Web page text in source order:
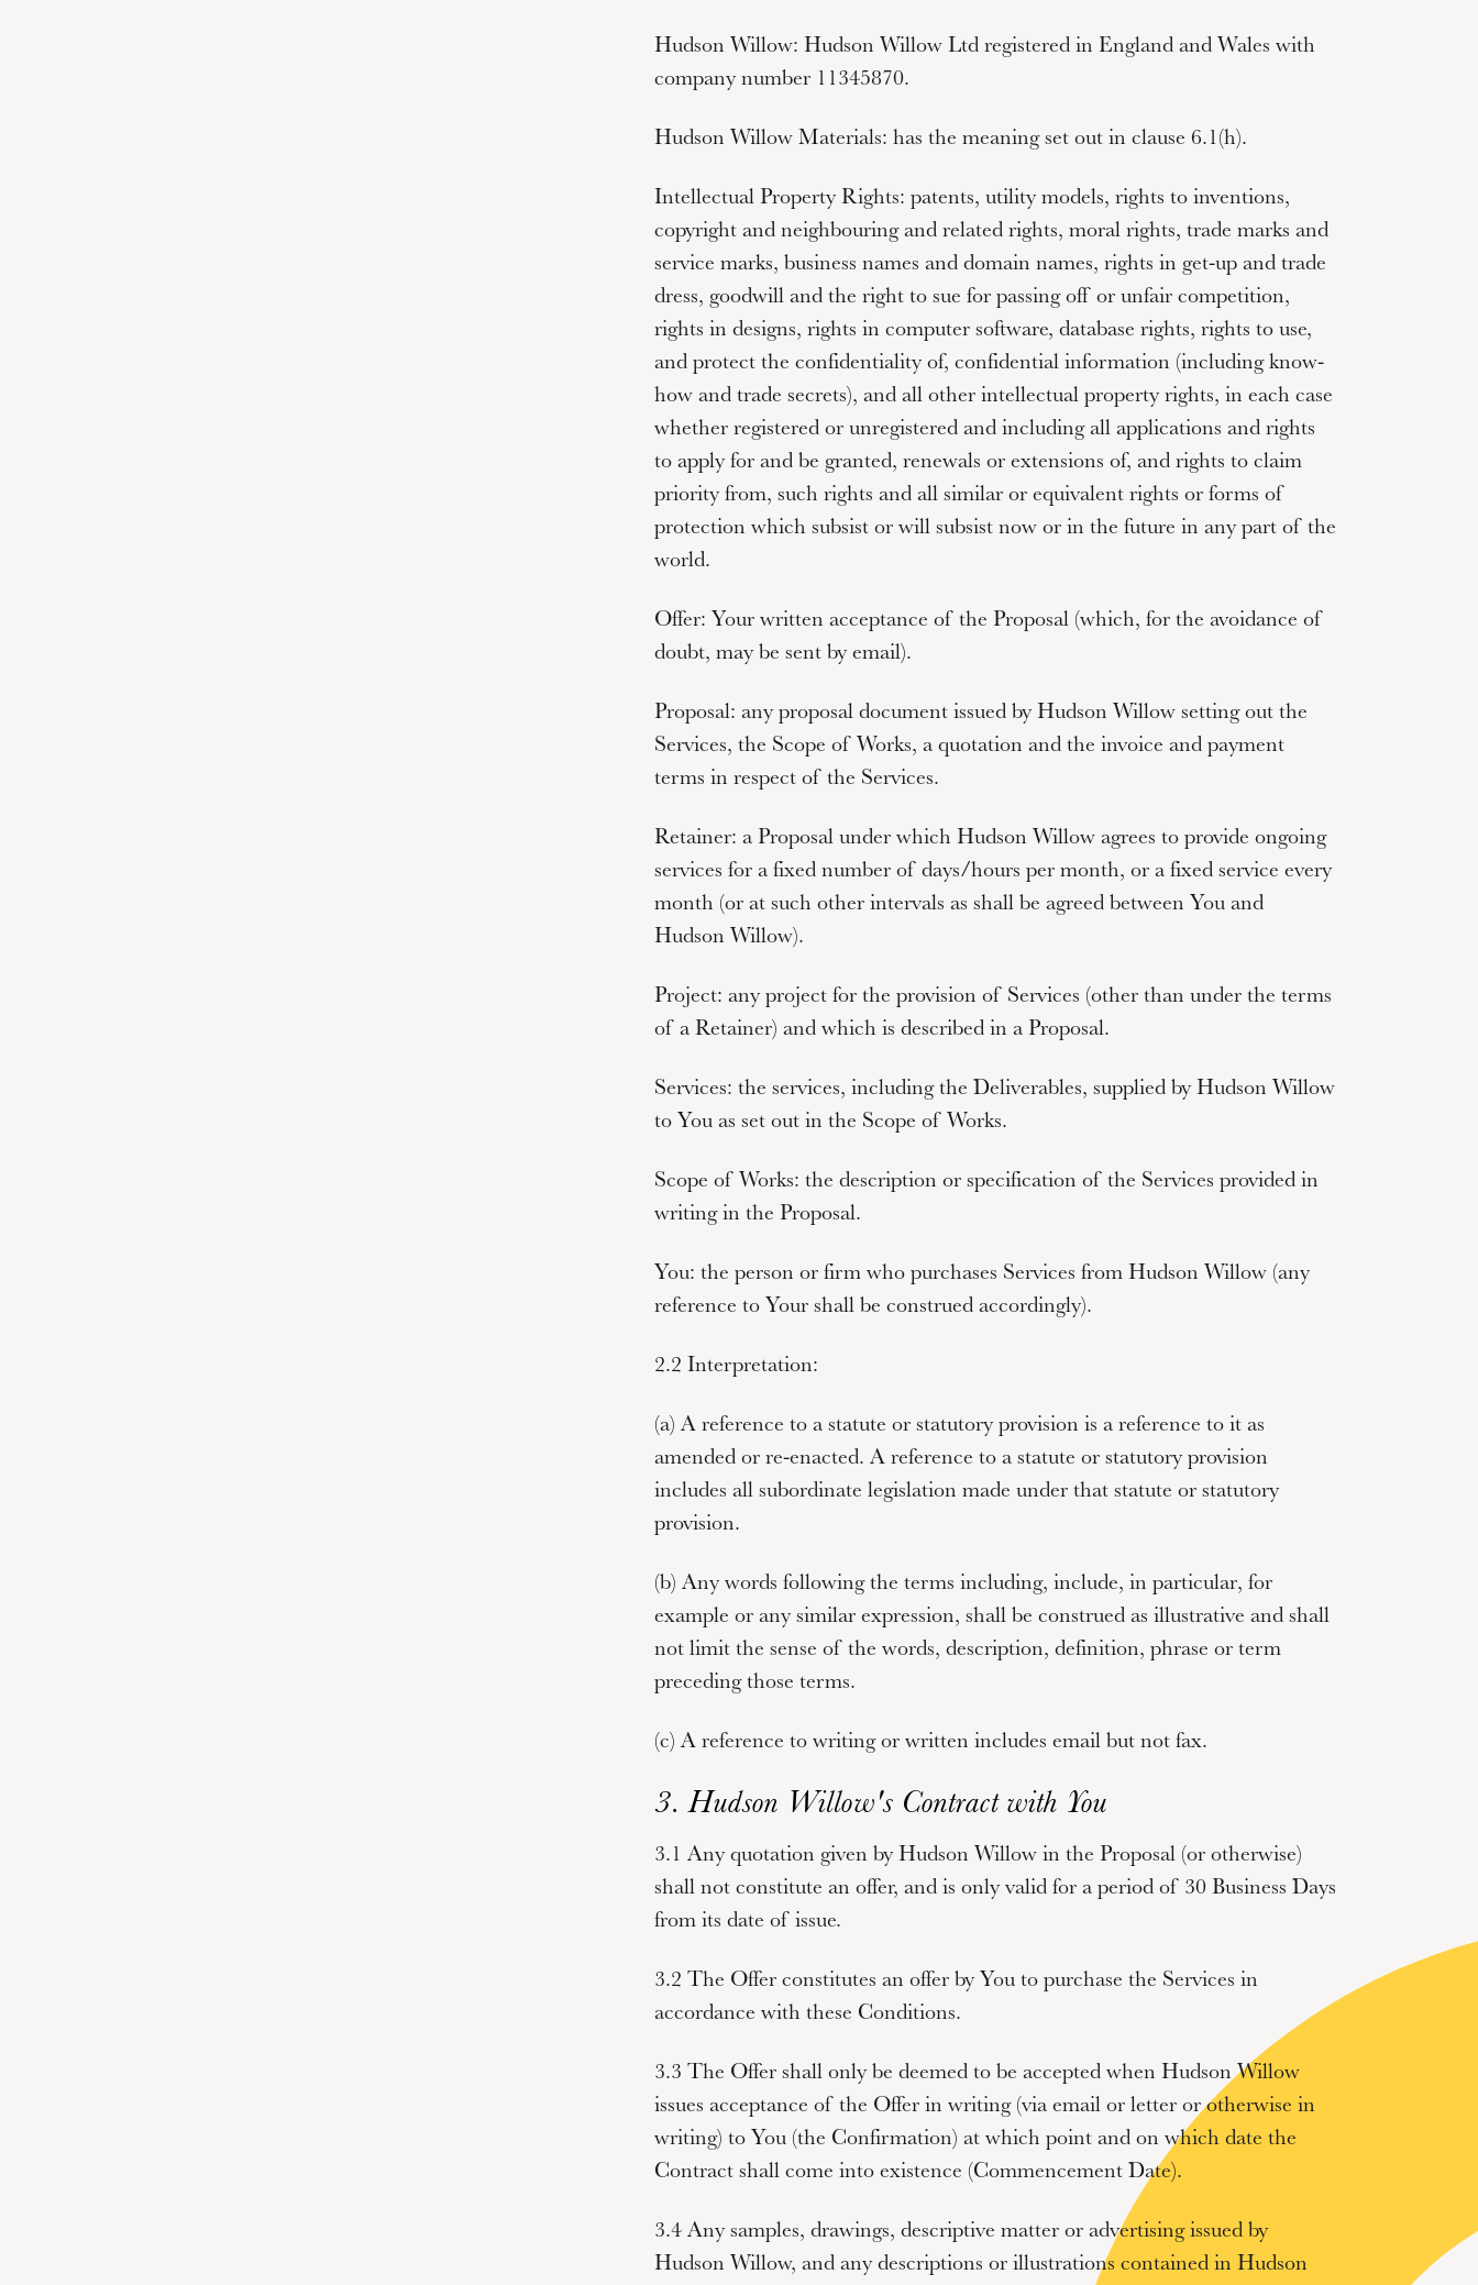
Hudson Willow: Hudson Willow Ltd registered in England and Wales with
company number 11345870.
Hudson Willow Materials: has the meaning set out in clause 6.1(h).
Intellectual Property Rights: patents, utility models, rights to inventions,
copyright and neighbouring and related rights, moral rights, trade marks and
service marks, business names and domain names, rights in get-up and trade
dress, goodwill and the right to sue for passing off or unfair competition,
rights in designs, rights in computer software, database rights, rights to use,
and protect the confidentiality of, confidential information (including know-
how and trade secrets), and all other intellectual property rights, in each case
whether registered or unregistered and including all applications and rights
to apply for and be granted, renewals or extensions of, and rights to claim
priority from, such rights and all similar or equivalent rights or forms of
protection which subsist or will subsist now or in the future in any part of the
world.
Offer: Your written acceptance of the Proposal (which, for the avoidance of
doubt, may be sent by email).
Proposal: any proposal document issued by Hudson Willow setting out the
Services, the Scope of Works, a quotation and the invoice and payment
terms in respect of the Services.
Retainer: a Proposal under which Hudson Willow agrees to provide ongoing
services for a fixed number of days/hours per month, or a fixed service every
month (or at such other intervals as shall be agreed between You and
Hudson Willow).
Project: any project for the provision of Services (other than under the terms
of a Retainer) and which is described in a Proposal.
Services: the services, including the Deliverables, supplied by Hudson Willow
to You as set out in the Scope of Works.
Scope of Works: the description or specification of the Services provided in
writing in the Proposal.
You: the person or firm who purchases Services from Hudson Willow (any
reference to Yourshall be construed accordingly).
2.2 Interpretation:
(a) A reference to a statute or statutory provision is a reference to it as
amended or re-enacted. A reference to a statute or statutory provision
includes all subordinate legislation made under that statute or statutory
provision.
(b) Any words following the terms including, include, in particular, for
example or any similar expression, shall be construed as illustrative and shall
not limit the sense of the words, description, definition, phrase or term
preceding those terms.
(c) A reference to writingor written includes email but not fax.
3. Hudson Willow's Contract with You
3.1 Any quotation given by Hudson Willow in the Proposal (or otherwise)
shall not constitute an offer, and is only valid for a period of 30 Business Days
from its date of issue.
3.2 The Offer constitutes an offer by You to purchase the Services in
accordance with these Conditions.
3.3 The Offer shall only be deemed to be accepted when Hudson Willow
issues acceptance of the Offer in writing (via email or letter or otherwise in
writing) to You (the Confirmation) at which point and on which date the
Contract shall come into existence (Commencement Date).
3.4 Any samples, drawings, descriptive matter or advertising issued by
Hudson Willow, and any descriptions or illustrations contained in Hudson